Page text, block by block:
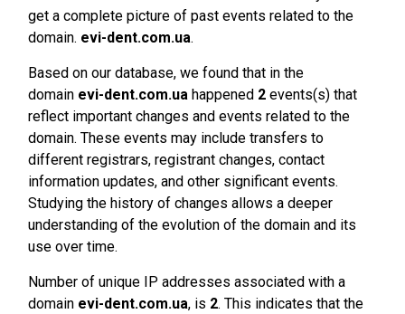
get a complete picture of past events related to the
domain. evi-dent.com.ua.
Based on our database, we found that in the
domain evi-dent.com.ua happened 2 events(s) that
reflect important changes and events related to the
domain. These events may include transfers to
different registrars, registrant changes, contact
information updates, and other significant events.
Studying the history of changes allows a deeper
understanding of the evolution of the domain and its
use over time.
Number of unique IP addresses associated with a
domain evi-dent.com.ua, is 2. This indicates that the